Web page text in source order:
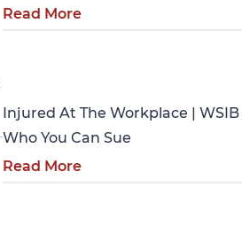
Read More
Injured At The Workplace |
Who You Can Sue
Read More